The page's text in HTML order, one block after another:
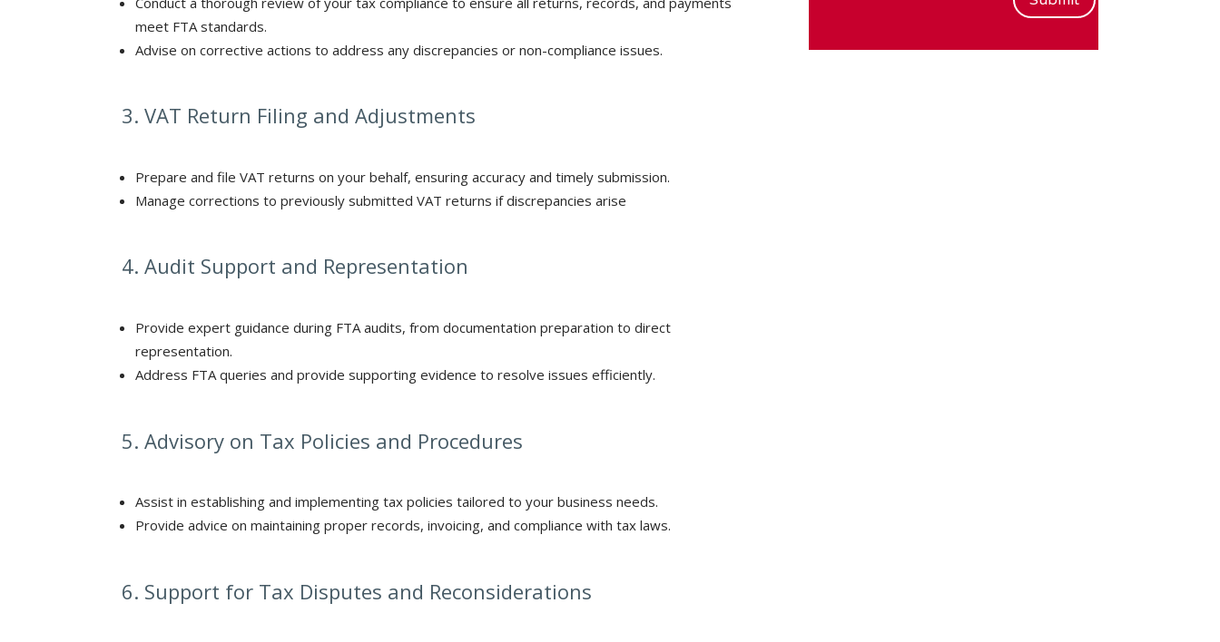
meet FTA standards.
Advise on corrective actions to address any discrepancies or non-compliance issues.
3. VAT Return Filing and Adjustments
Prepare and file VAT returns on your behalf, ensuring accuracy and timely submission.
Manage corrections to previously submitted VAT returns if discrepancies arise
4. Audit Support and Representation
Provide expert guidance during FTA audits, from documentation preparation to direct
representation.
Address FTA queries and provide supporting evidence to resolve issues efficiently.
5. Advisory on Tax Policies and Procedures
Assist in establishing and implementing tax policies tailored to your business needs.
Provide advice on maintaining proper records, invoicing, and compliance with tax laws.
6. Support for Tax Disputes and Reconsiderations